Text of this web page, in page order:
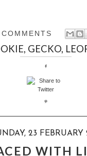
, GECKO,
23 FEBRUARY
WITH